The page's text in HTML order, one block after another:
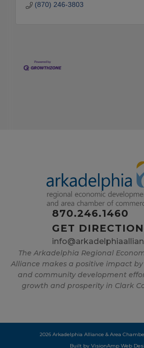
(870) 246-3803
870.246.1460
GET
The Arkadelphia Regional
Alliance makes a positive impact
and community development
growth and prosperity in Clark
2026 Arkadelphia Alliance & Area
Built by VisionAmp Web